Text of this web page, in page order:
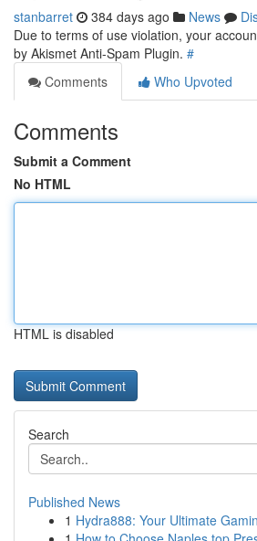
stanbarret 384 days ago News
Due to terms of use violation, your
by Akismet Anti-Spam Plugin. #
Comments
Who Upvoted
Comments
Submit a Comment
No HTML
HTML is disabled
Search
Published News
1 Hydra888: Your Ultimate